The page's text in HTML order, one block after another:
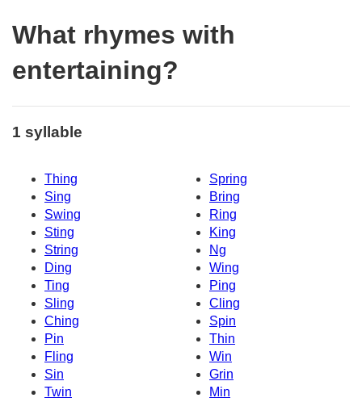
What rhymes with
entertaining?
1 syllable
Thing
Spring
Sing
Bring
Swing
Ring
Sting
King
String
Ng
Ding
Wing
Ting
Ping
Sling
Cling
Ching
Spin
Pin
Thin
Fling
Win
Sin
Grin
Twin
Min